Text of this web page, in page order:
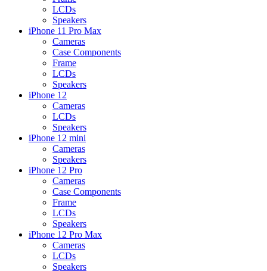
LCDs
Speakers
iPhone 11 Pro Max
Cameras
Case Components
Frame
LCDs
Speakers
iPhone 12
Cameras
LCDs
Speakers
iPhone 12 mini
Cameras
Speakers
iPhone 12 Pro
Cameras
Case Components
Frame
LCDs
Speakers
iPhone 12 Pro Max
Cameras
LCDs
Speakers